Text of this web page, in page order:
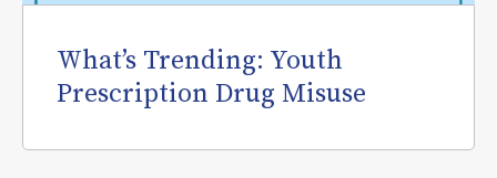
What’s Trending: Youth
Prescription Drug Misuse